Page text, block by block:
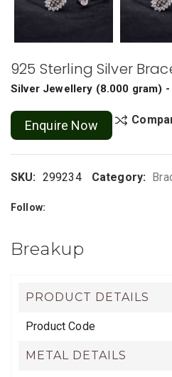
925 Sterling Silver
Silver Jewellery (8.000 gram) -
Enquire Now
SKU: 299234 Category:
Follow:
Breakup
PRODUCT DETAILS
Product Code
METAL DETAILS